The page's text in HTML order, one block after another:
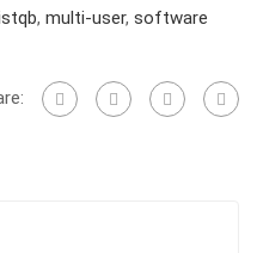
, multi-user, software